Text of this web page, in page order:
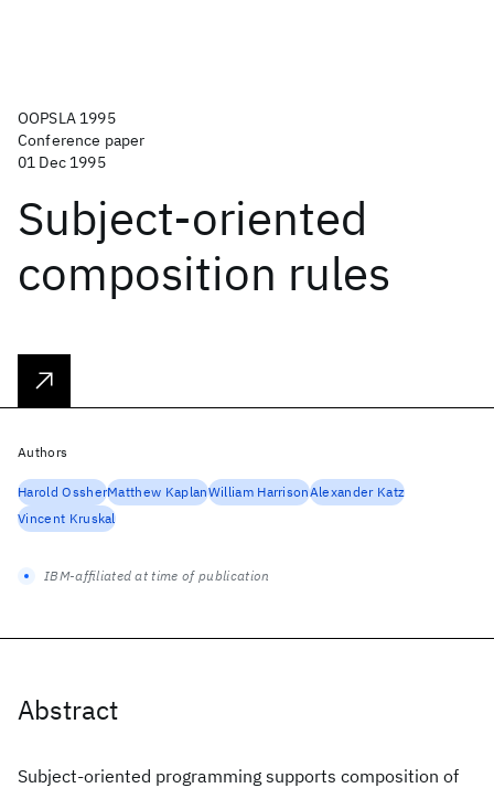
OOPSLA 1995
Conference paper
01 Dec 1995
Subject-oriented
composition rules
Abstract
Subject-oriented programming supports composition of
Authors
Harold OssherMatthew KaplanWilliam HarrisonAlexander Katz
Vincent Kruskal
IBM-affiliated at time of publication